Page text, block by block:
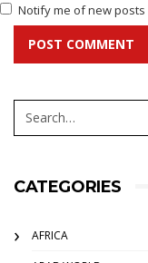
Notify me of new posts
POST COMMENT
CATEGORIES
AFRICA